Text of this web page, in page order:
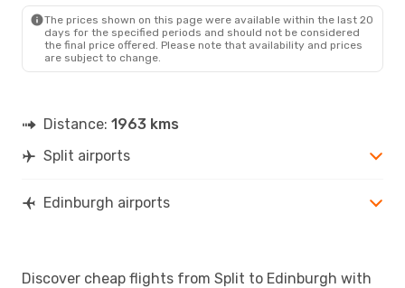
The prices shown on this page were available within the last 20
days for the specified periods and should not be considered
the final price offered. Please note that availability and prices
are subject to change.
Distance: 1963 kms
Split airports
Edinburgh airports
Discover cheap flights from Split to Edinburgh with